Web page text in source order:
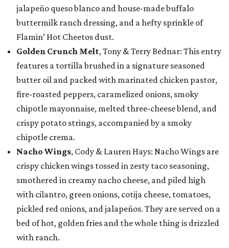
jalapeño queso blanco and house-made buffalo
buttermilk ranch dressing, and a hefty sprinkle of
Flamin’ Hot Cheetos dust.
Golden Crunch Melt, Tony & Terry Bednar: This entry
features a tortilla brushed in a signature seasoned
butter oil and packed with marinated chicken pastor,
fire-roasted peppers, caramelized onions, smoky
chipotle mayonnaise, melted three-cheese blend, and
crispy potato strings, accompanied by a smoky
chipotle crema.
Nacho Wings, Cody & Lauren Hays: Nacho Wings are
crispy chicken wings tossed in zesty taco seasoning,
smothered in creamy nacho cheese, and piled high
with cilantro, green onions, cotija cheese, tomatoes,
pickled red onions, and jalapeños. They are served on a
bed of hot, golden fries and the whole thing is drizzled
with ranch.